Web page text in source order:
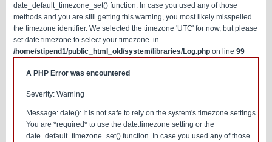
date_default_timezone_set() function. In case you used any of those
methods and you are still getting this warning, you most likely misspelled
the timezone identifier. We selected the timezone 'UTC' for now, but please
set date.timezone to select your timezone. in
/home/stipend1/public_html_old/system/libraries/Log.php on line 99
A PHP Error was encountered
Severity: Warning
Message: date(): It is not safe to rely on the system's timezone settings.
You are *required* to use the date.timezone setting or the
date_default_timezone_set() function. In case you used any of those